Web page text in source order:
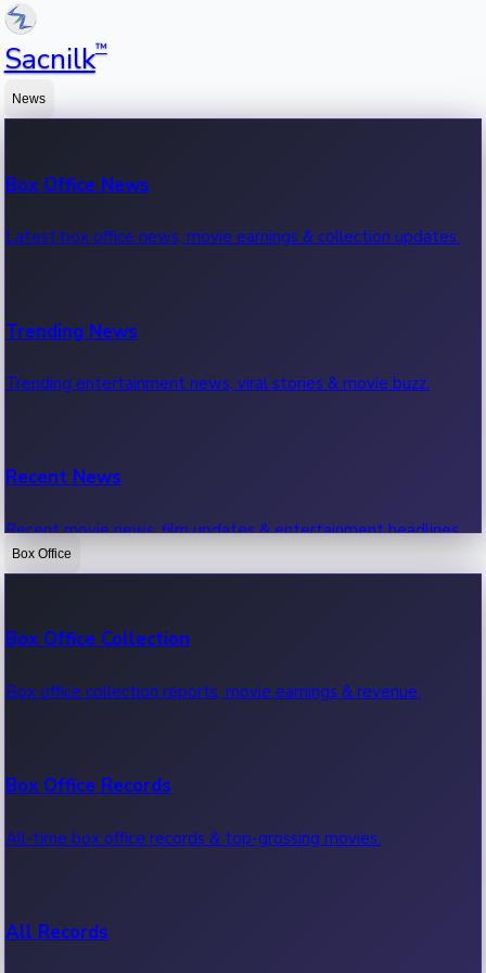
Sacnilk™
News
Box Office News
Latest box office news, movie earnings & collection updates.
Trending News
Trending entertainment news, viral stories & movie buzz.
Recent News
Recent movie news, film updates & entertainment headlines.
Box Office
Box Office Collection
Box office collection reports, movie earnings & revenue.
Box Office Records
All-time box office records & top-grossing movies.
All Records